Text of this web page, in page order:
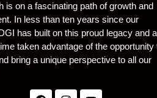
is on a fascinating path of growth and
In less than ten years since our
has built on this proud legacy and
taken advantage of the opportunity
bring a unique perspective to all our